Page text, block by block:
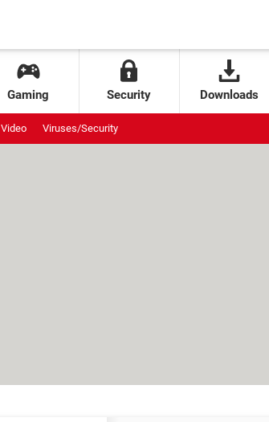
Gaming Security Downloads
Video Viruses/Security